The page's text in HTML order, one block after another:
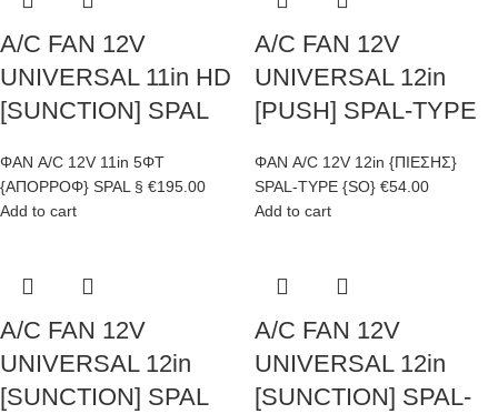
A/C FAN 12V
UNIVERSAL 11in HD
[SUNCTION] SPAL
ΦΑΝ A/C 12V 11in 5ΦΤ
{ΑΠΟΡΡΟΦ} SPAL § €195.00
Add to cart
A/C FAN 12V
UNIVERSAL 12in
[PUSH] SPAL-TYPE
ΦΑΝ A/C 12V 12in {ΠΙΕΣΗΣ}
SPAL-TYPE {SO} €54.00
Add to cart
A/C FAN 12V
UNIVERSAL 12in
[SUNCTION] SPAL
A/C FAN 12V
UNIVERSAL 12in
[SUNCTION] SPAL-